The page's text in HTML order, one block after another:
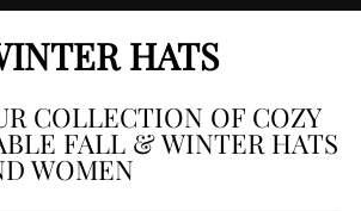
HATS
COLLECTION OF COZY
FALL & WINTER HATS
WOMEN